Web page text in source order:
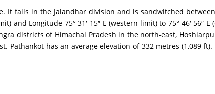
falls in the Jalandhar division and is sandwitched
and Longitude 75° 31′ 15″ E (western limit) to 75° 46′
districts of Himachal Pradesh in the north-east,
has an average elevation of 332 metres (1,089